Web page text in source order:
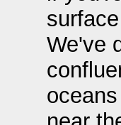
We've